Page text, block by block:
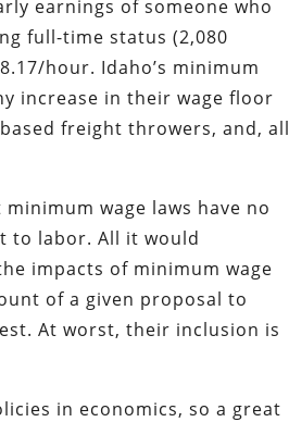
earnings of someone who
full-time status (2,080
hour. Idaho’s minimum
increase in their wage floor
freight throwers, and, all
wage laws have no
to labor. All it would
impacts of minimum wage
of a given proposal to
At worst, their inclusion is
in economics, so a great